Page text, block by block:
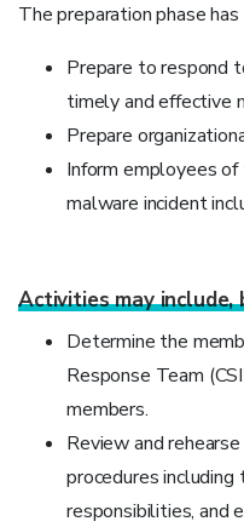
The preparation phase
Prepare to respond
timely and effective
Prepare
Inform employees
malware incident
Activities may
Determine the
Response Team
members.
Review and
procedures including
responsibilities, and